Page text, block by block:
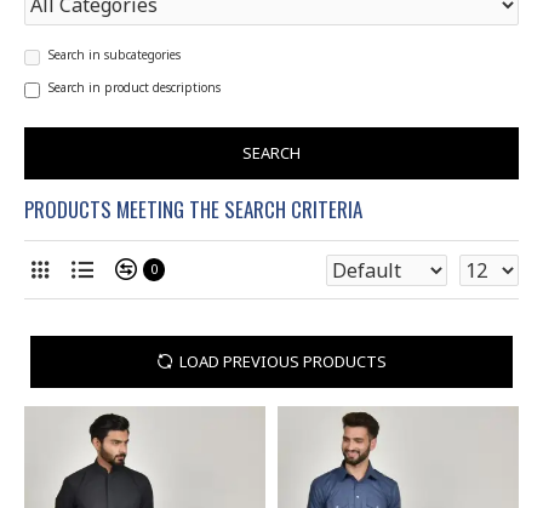
Search in subcategories
Search in product descriptions
SEARCH
PRODUCTS MEETING THE SEARCH CRITERIA
0
LOAD PREVIOUS PRODUCTS